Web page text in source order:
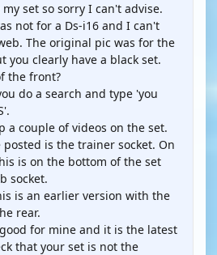
set so sorry I can't advise.
not for a Ds-i16 and I can't
The original pic was for the
you clearly have a black set.
the front?
do a search and type 'you
a couple of videos on the set.
posted is the trainer socket. On
is on the bottom of the set
socket.
is an earlier version with the
rear.
for mine and it is the latest
that your set is not the